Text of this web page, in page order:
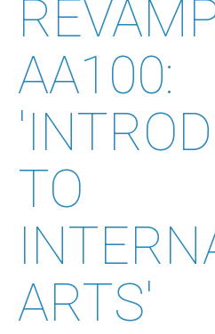
AA100:
TO
ARTS'